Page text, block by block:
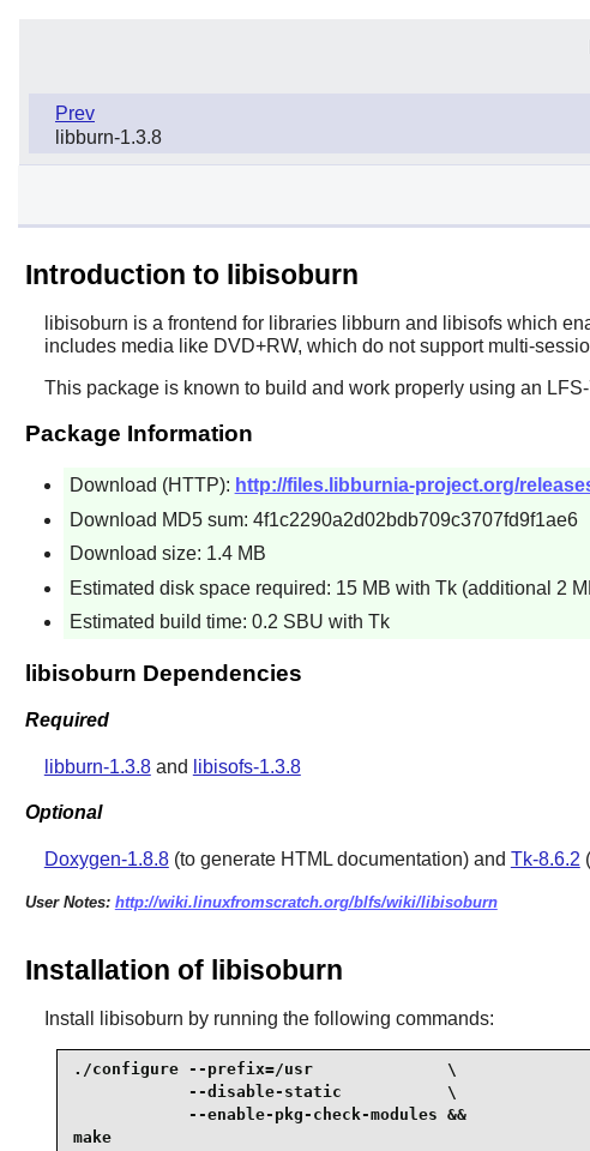
Prev
libburn-1.3.8
Introduction to libisoburn
libisoburn is a frontend for libraries libburn and libisofswhich
includes media like DVD+RW, which do not support multi-
This package is known to build and work properly using an
Package Information
Download (HTTP): http://files.libburnia-project.org/
Download MD5 sum: 4f1c2290a2d02bdb709c3707fd9f1ae6
Download size: 1.4 MB
Estimated disk space required: 15 MB with Tk (additional 2
Estimated build time: 0.2 SBU with Tk
libisoburn Dependencies
Required
libburn-1.3.8and libisofs-1.3.8
Optional
Doxygen-1.8.8(to generate HTML documentation) and Tk-8.6.2
User Notes: http://wiki.linuxfromscratch.org/blfs/wiki/libisoburn
Installation of libisoburn
Install libisoburn by running the following commands:
./configure --prefix=/usr              \
            --disable-static           \
            --enable-pkg-check-modules &&
make